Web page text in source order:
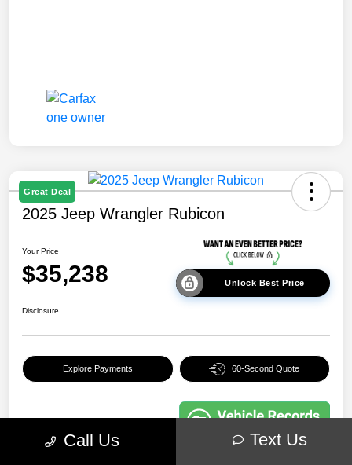
Great Deal
2025 Jeep Wrangler Rubicon
Your Price
$35,238 Unlock Best Price
Disclosure
Explore Payments 60-Second Quote
Call Us Text Us